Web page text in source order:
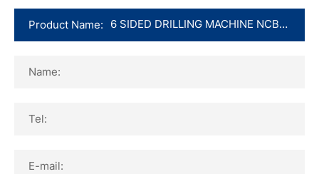
Product Name:
Name:
Tel:
E-mail: